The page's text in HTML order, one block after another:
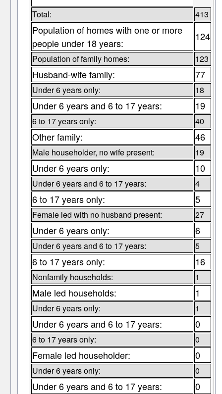
Total: 413
Population of homes with one or more
people under 18 years:
124
Population of family homes: 123
Husband-wife family: 77
Under 6 years only: 18
Under 6 years and 6 to 17 years: 19
6 to 17 years only: 40
Other family: 46
Male householder, no wife present: 19
Under 6 years only: 10
Under 6 years and 6 to 17 years: 4
6 to 17 years only: 5
Female led with no husband present: 27
Under 6 years only: 6
Under 6 years and 6 to 17 years: 5
6 to 17 years only: 16
Nonfamily households: 1
Male led households: 1
Under 6 years only: 1
Under 6 years and 6 to 17 years: 0
6 to 17 years only: 0
Female led householder: 0
Under 6 years only: 0
Under 6 years and 6 to 17 years: 0